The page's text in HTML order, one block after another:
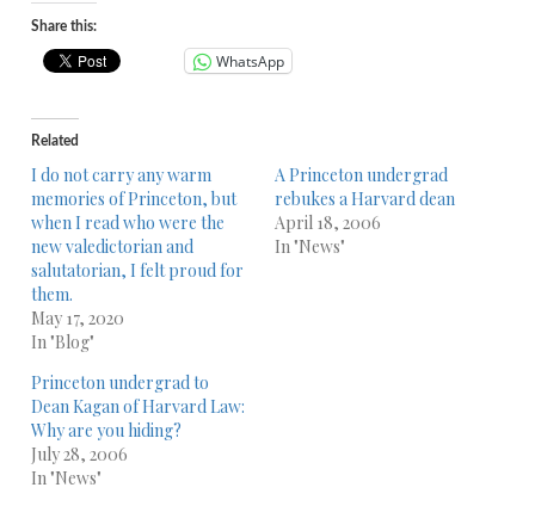
Share this:
WhatsApp
Related
I do not carry any warm
memories of Princeton, but
when I read who were the
new valedictorian and
salutatorian, I felt proud for
them.
May 17, 2020
In "Blog"
A Princeton undergrad
rebukes a Harvard dean
April 18, 2006
In "News"
Princeton undergrad to
Dean Kagan of Harvard Law:
Why are you hiding?
July 28, 2006
In "News"